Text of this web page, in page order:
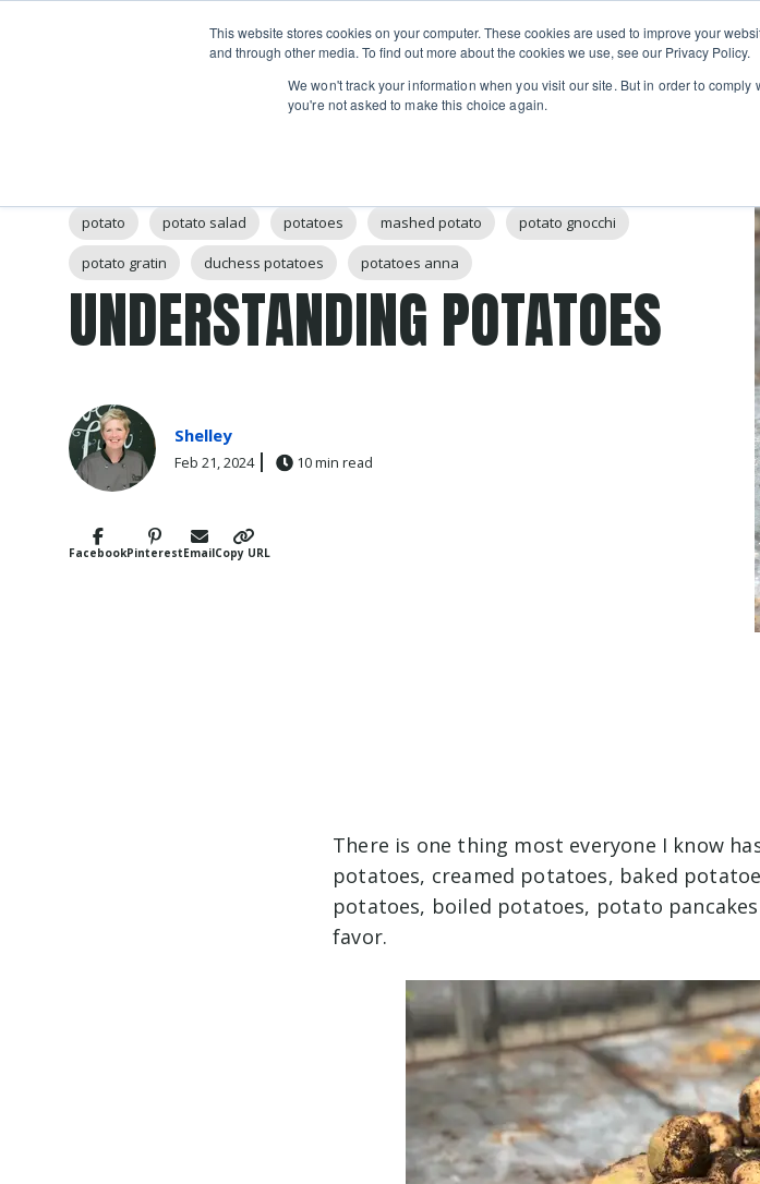
This website stores cookies on your computer. These cookies are used to improve your
and through other media. To find out more about the cookies we use, see our Privacy Policy.
We won't track your information when you visit our site. But in order to
you're not asked to make this choice again.
Skip
Classes
Show submenu for Classes
Camps
Private
Events
Learn
FacebookPinterestEmailCopy URL
Post Tags
potato potato salad potatoes mashed potato potato gnocchi
potato gratin duchess potatoes potatoes anna
UNDERSTANDING POTATOES
Shelley
Feb 21, 2024 10 min read
There is one thing most everyone I know
potatoes, creamed potatoes, baked
potatoes, boiled potatoes, potato
favor.